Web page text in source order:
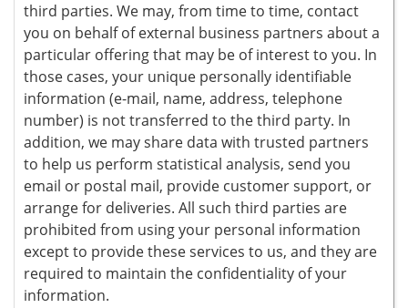
third parties. We may, from time to time, contact
you on behalf of external business partners about a
particular offering that may be of interest to you. In
those cases, your unique personally identifiable
information (e-mail, name, address, telephone
number) is not transferred to the third party. In
addition, we may share data with trusted partners
to help us perform statistical analysis, send you
email or postal mail, provide customer support, or
arrange for deliveries. All such third parties are
prohibited from using your personal information
except to provide these services to us, and they are
required to maintain the confidentiality of your
information.